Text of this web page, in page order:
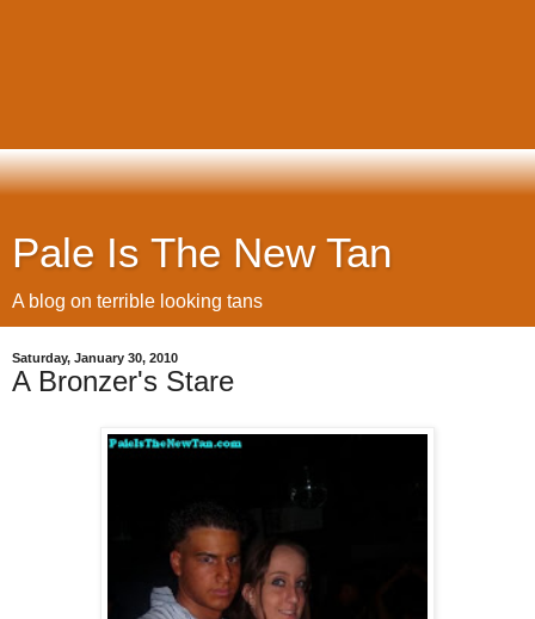
Pale Is The New Tan
A blog on terrible looking tans
Saturday, January 30, 2010
A Bronzer's Stare